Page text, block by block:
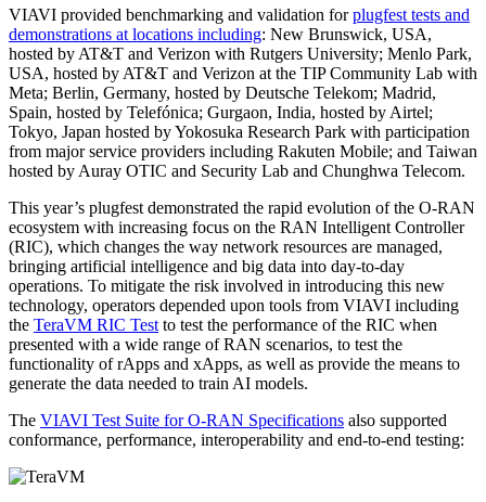
VIAVI provided benchmarking and validation forplugfest tests and
demonstrations at locations including: New Brunswick, USA,
hosted by AT&T and Verizon with Rutgers University; Menlo Park,
USA, hosted by AT&T and Verizon at the TIP Community Lab with
Meta; Berlin, Germany, hosted by Deutsche Telekom; Madrid,
Spain, hosted by Telefónica; Gurgaon, India, hosted by Airtel;
Tokyo, Japan hosted by Yokosuka Research Park with participation
from major service providers including Rakuten Mobile; and Taiwan
hosted by Auray OTIC and Security Lab and Chunghwa Telecom.
This year’s plugfest demonstrated the rapid evolution of the O-RAN
ecosystem with increasing focus on the RAN Intelligent Controller
(RIC), which changes the way network resources are managed,
bringing artificial intelligence and big data into day-to-day
operations. To mitigate the risk involved in introducing this new
technology, operators depended upon tools from VIAVI including
the TeraVM RIC Test to test the performance of the RIC when
presented with a wide range of RAN scenarios, to test the
functionality of rApps and xApps, as well as provide the means to
generate the data needed to train AI models.
The VIAVI Test Suite for O-RAN Specifications also supported
conformance, performance, interoperability and end-to-end testing: